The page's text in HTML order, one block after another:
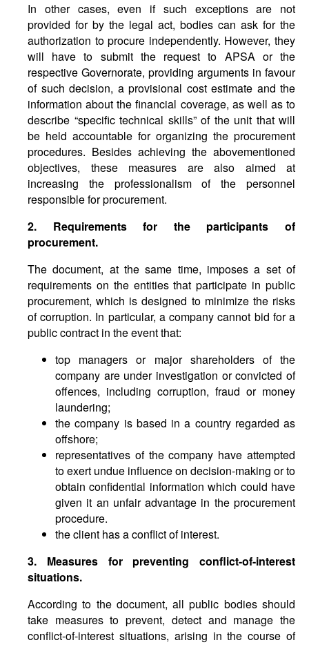
In other cases, even if such exceptions are not
provided for by the legal act, bodies can ask for the
authorization to procure independently. However, they
will have to submit the request to APSA or the
respective Governorate, providing arguments in favour
of such decision, a provisional cost estimate and the
information about the financial coverage, as well as to
describe “specific technical skills” of the unit that will
be held accountable for organizing the procurement
procedures. Besides achieving the abovementioned
objectives, these measures are also aimed at
increasing the professionalism of the personnel
responsible for procurement.
2. Requirements for the participants of
procurement.
The document, at the same time, imposes a set of
requirements on the entities that participate in public
procurement, which is designed to minimize the risks
of corruption. In particular, a company cannot bid for a
public contract in the event that:
top managers or major shareholders of the
company are under investigation or convicted of
offences, including corruption, fraud or money
laundering;
the company is based in a country regarded as
offshore;
representatives of the company have attempted
to exert undue influence on decision-making or to
obtain confidential information which could have
given it an unfair advantage in the procurement
procedure.
the client has a conflict of interest.
3. Measures for preventing conflict-of-interest
situations.
According to the document, all public bodies should
take measures to prevent, detect and manage the
conflict-of-interest situations, arising in the course of